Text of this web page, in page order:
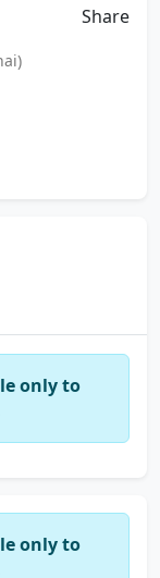
Share
only to
only to